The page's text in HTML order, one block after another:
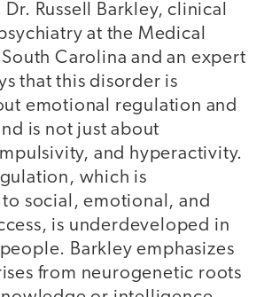
Dr. Russell Barkley, clinical
at the Medical
Carolina and an expert
that this disorder is
emotional regulation and
is not just about
and hyperactivity.
which is
social, emotional, and
is underdeveloped in
Barkley emphasizes
from neurogenetic roots